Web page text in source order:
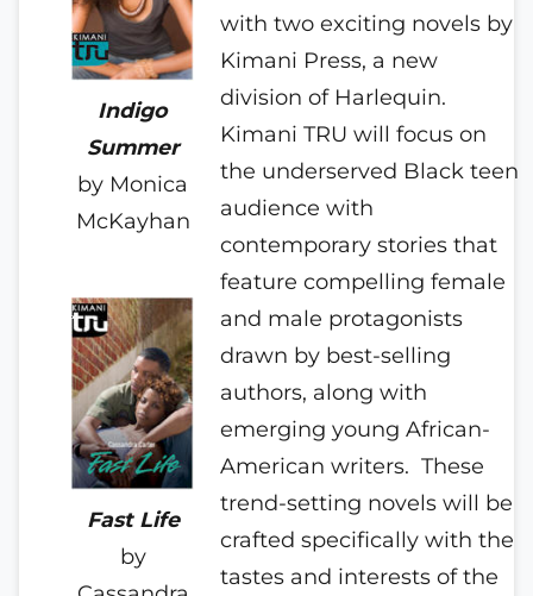
Indigo
Summer
by Monica
McKayhan
Fast Life
by
with two exciting novels by
Kimani Press, a new
division of Harlequin.
Kimani TRU will focus on
the underserved Black teen
audience with
contemporary stories that
feature compelling female
and male protagonists
drawn by best-selling
authors, along with
emerging young African-
American writers. These
trend-setting novels will be
crafted specifically with the
tastes and interests of the